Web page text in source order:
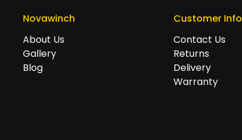
Novawinch
About Us
Gallery
Blog
Customer Info
Contact Us
Returns
Delivery
Warranty